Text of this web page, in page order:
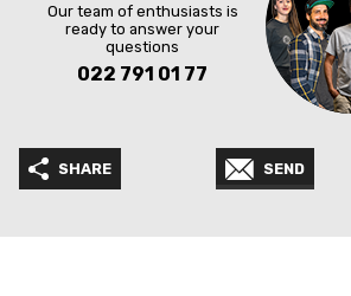
Our team of enthusiasts is
ready to answer your
questions
022 791 01 77
SHARE SEND